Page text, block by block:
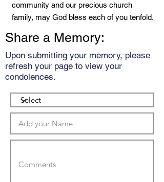
community and our precious church
family, may God bless each of you tenfold.
Share a Memory:
Upon submitting your memory, please
refresh your page to view your
condolences.